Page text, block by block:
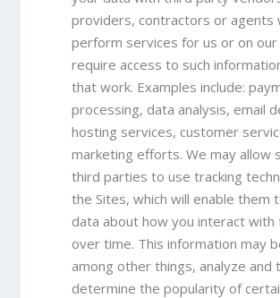
providers, contractors or agents
perform services for us or on our
require access to such
that work. Examples include:
processing, data analysis, email
hosting services, customer
marketing efforts. We may allow
third parties to use tracking
the Sites, which will enable them
data about how you interact with
over time. This information may
among other things, analyze and
determine the popularity of